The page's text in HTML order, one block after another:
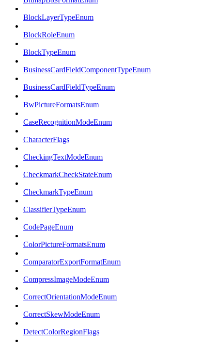
BlockLayerTypeEnum
BlockRoleEnum
BlockTypeEnum
BusinessCardFieldComponentTypeEnum
BusinessCardFieldTypeEnum
BwPictureFormatsEnum
CaseRecognitionModeEnum
CharacterFlags
CheckingTextModeEnum
CheckmarkCheckStateEnum
CheckmarkTypeEnum
ClassifierTypeEnum
CodePageEnum
ColorPictureFormatsEnum
ComparatorExportFormatEnum
CompressImageModeEnum
CorrectOrientationModeEnum
CorrectSkewModeEnum
DetectColorRegionFlags